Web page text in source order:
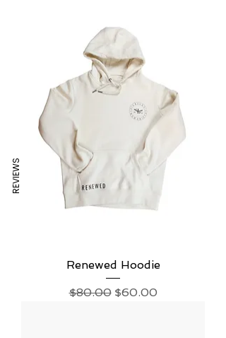
Renewed Hoodie
Regular Price
$80.00 Sale Price
$60.00
REVIEWS